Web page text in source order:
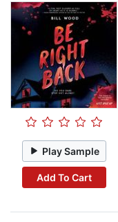
Play Sample
Add To Cart